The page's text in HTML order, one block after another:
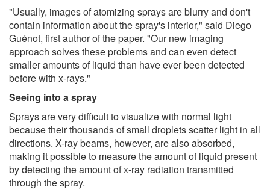
"Usually, images of atomizing sprays are blurry and don't
contain information about the spray's interior," said Diego
Guénot, first author of the paper. "Our new imaging
approach solves these problems and can even detect
smaller amounts of liquid than have ever been detected
before with x-rays."
Seeing into a spray
Sprays are very difficult to visualize with normal light
because their thousands of small droplets scatter light in all
directions. X-ray beams, however, are also absorbed,
making it possible to measure the amount of liquid present
by detecting the amount of x-ray radiation transmitted
through the spray.